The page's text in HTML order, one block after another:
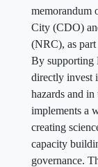
memorandum
City (CDO)
(NRC), as
By supporting
directly invest
hazards and in
implements a
creating
capacity
governance.